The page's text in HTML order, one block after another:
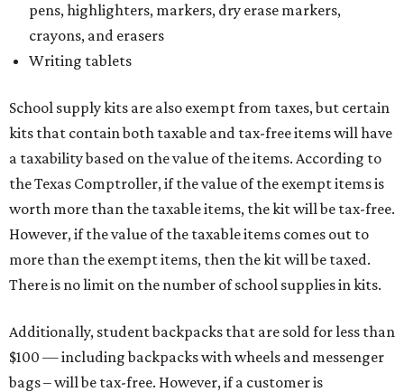
pens, highlighters, markers, dry erase markers,
crayons, and erasers
Writing tablets
School supply kits are also exempt from taxes, but certain
kits that contain both taxable and tax-free items will have
a taxability based on the value of the items. According to
the Texas Comptroller, if the value of the exempt items is
worth more than the taxable items, the kit will be tax-free.
However, if the value of the taxable items comes out to
more than the exempt items, then the kit will be taxed.
There is no limit on the number of school supplies in kits.
Additionally, student backpacks that are sold for less than
$100 — including backpacks with wheels and messenger
bags – will be tax-free. However, if a customer is